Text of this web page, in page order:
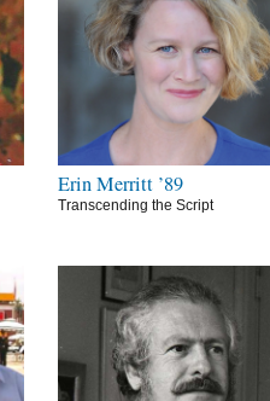
Erin Merritt ’89
Transcending the Script